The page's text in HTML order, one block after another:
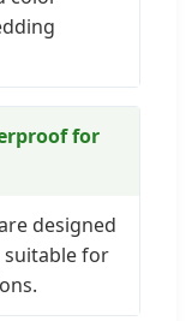
for
designed
for